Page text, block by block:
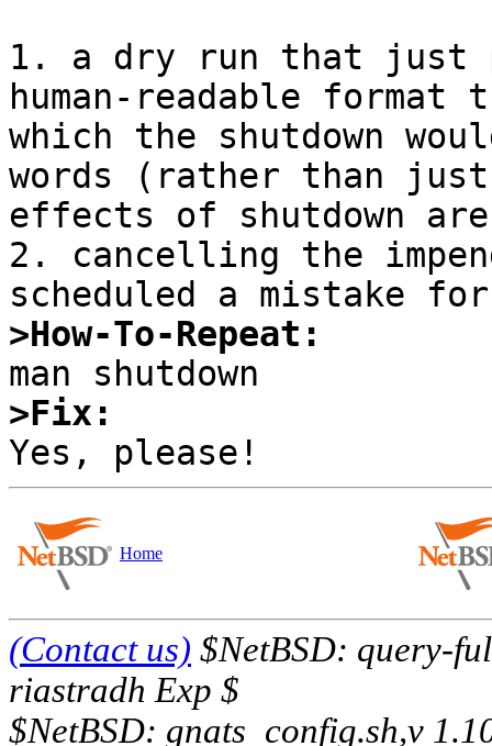
1. a dry run that just
human-readable
which the shutdown
words (rather than
effects of shutdown
2. cancelling the
>How-To-Repeat:
>Fix:
Home
(Contact us) $NetBSD: query-
riastradh Exp $
$NetBSD: gnats_config.sh,v